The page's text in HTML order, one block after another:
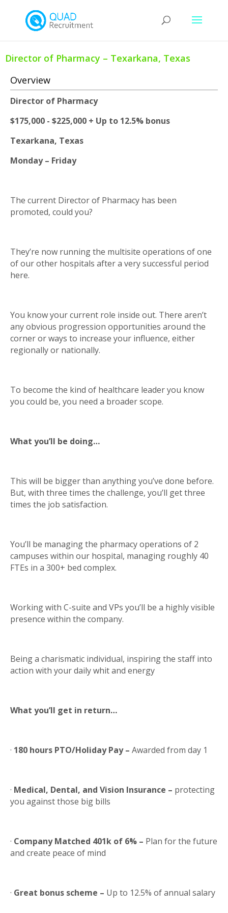
Director of Pharmacy – Texarkana, Texas
Overview
Director of Pharmacy
$175,000 - $225,000 + Up to 12.5% bonus
Texarkana, Texas
Monday – Friday
The current Director of Pharmacy has been
promoted, could you?
They’re now running the multisite operations of one
of our other hospitals after a very successful period
here.
You know your current role inside out. There aren’t
any obvious progression opportunities around the
corner or ways to increase your influence, either
regionally or nationally.
To become the kind of healthcare leader you know
you could be, you need a broader scope.
What you’ll be doing…
This will be bigger than anything you’ve done before.
But, with three times the challenge, you’ll get three
times the job satisfaction.
You’ll be managing the pharmacy operations of 2
campuses within our hospital, managing roughly 40
FTEs in a 300+ bed complex.
Working with C-suite and VPs you’ll be a highly visible
presence within the company.
Being a charismatic individual, inspiring the staff into
action with your daily whit and energy
What you’ll get in return…
· 180 hours PTO/Holiday Pay – Awarded from day 1
· Medical, Dental, and Vision Insurance – protecting
you against those big bills
· Company Matched 401k of 6% – Plan for the future
and create peace of mind
· Great bonus scheme – Up to 12.5% of annual salary